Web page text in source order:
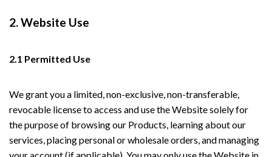
2. Website Use
2.1 Permitted Use
We grant you a limited, non-exclusive, non-transferable,
revocable license to access and use the Website solely for
the purpose of browsing our Products, learning about our
services, placing personal or wholesale orders, and managing